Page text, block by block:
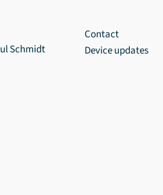
Schmidt
Contact
Device updates